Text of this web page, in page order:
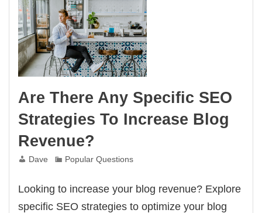
Are There Any Specific SEO
Strategies To Increase Blog
Revenue?
Dave Popular Questions
Looking to increase your blog revenue? Explore
specific SEO strategies to optimize your blog